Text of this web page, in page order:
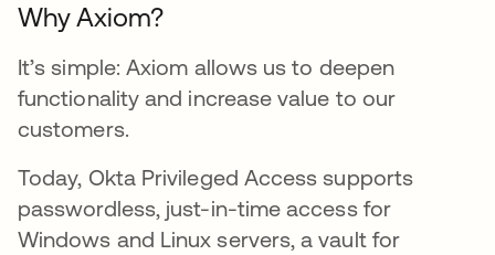
Why Axiom?
It’s simple: Axiom allows us to deepen
functionality and increase value to our
customers.
Today, Okta Privileged Access supports
passwordless, just-in-time access for
Windows and Linux servers, a vault for